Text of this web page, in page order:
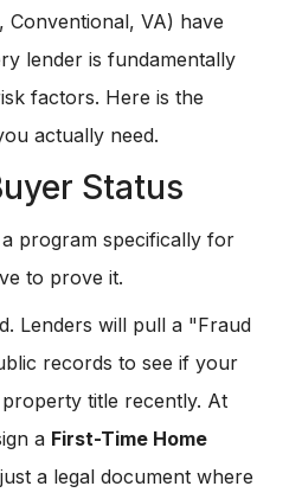
VA) have
lender is fundamentally
factors. Here is the
actually need.
Status
program specifically for
to prove it.
Lenders will pull a "Fraud
records to see if your
title recently. At
a First-Time Home
a legal document where